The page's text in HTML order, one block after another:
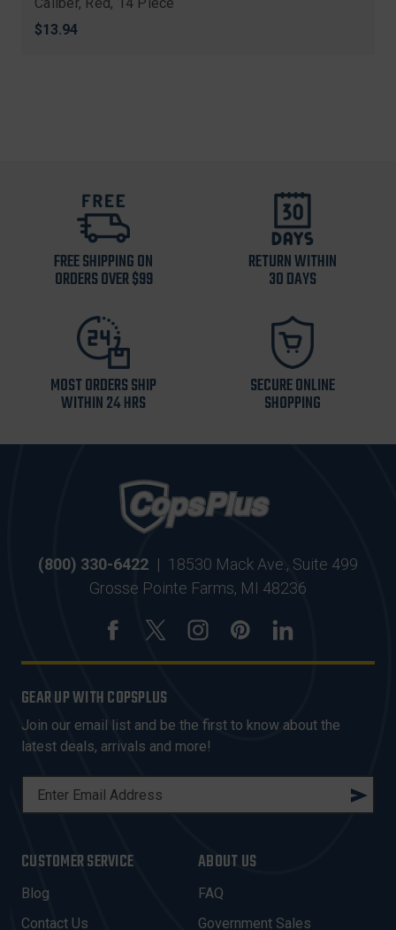
$13.94
FREE SHIPPING ON
ORDERS OVER $99
RETURN WITHIN
30 DAYS
MOST ORDERS SHIP
WITHIN 24 HRS
SECURE ONLINE
SHOPPING
(800) 330-6422 | 18530 Mack Ave., Suite 499
Grosse Pointe Farms, MI 48236
GEAR UP WITH COPSPLUS
Join our email list and be the first to know about the
latest deals, arrivals and more!
L
A
D
CUSTOMER SERVICE
Blog
Contact Us
ABOUT US
FAQ
Government Sales